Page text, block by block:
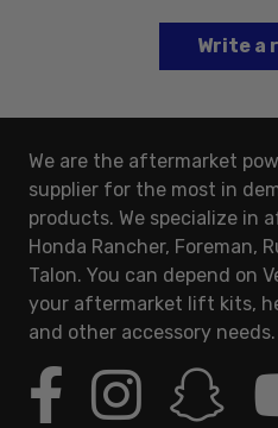
Write a
We are the aftermarket
supplier for the most in
products. We specialize in
Honda Rancher, Foreman,
Talon. You can depend on
your aftermarket lift kits,
and other accessory needs.